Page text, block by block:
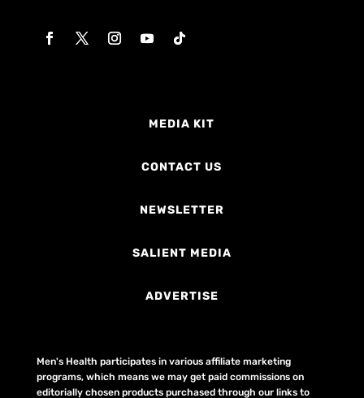
MEDIA KIT
CONTACT US
NEWSLETTER
SALIENT MEDIA
ADVERTISE
Men's Health participates in various affiliate marketing
programs, which means we may get paid commissions on
editorially chosen products purchased through our links to